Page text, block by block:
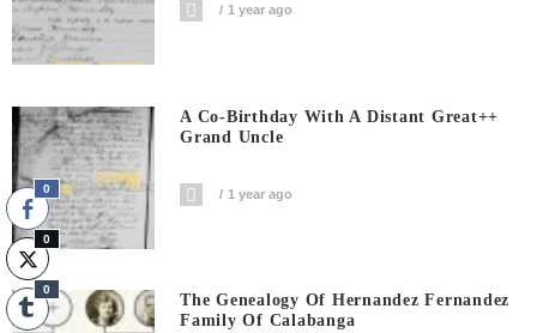
1 year ago
A Co-Birthday With A Distant Great++
Grand Uncle
1 year ago
The Genealogy Of Hernandez Fernandez
Family Of Calabanga
0
0
0